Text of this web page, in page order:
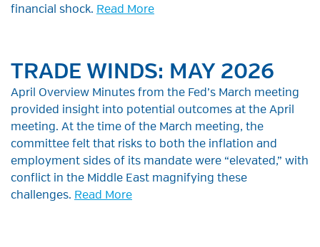
financial shock. Read More
TRADE WINDS: MAY 2026
April Overview Minutes from the Fed’s March meeting
provided insight into potential outcomes at the April
meeting. At the time of the March meeting, the
committee felt that risks to both the inflation and
employment sides of its mandate were “elevated,” with
conflict in the Middle East magnifying these
challenges. Read More